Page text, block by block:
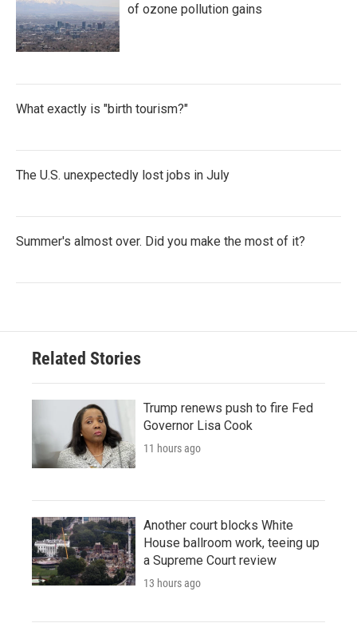
of ozone pollution gains
What exactly is "birth tourism?"
The U.S. unexpectedly lost jobs in July
Summer's almost over. Did you make the most of it?
Related Stories
Trump renews push to fire Fed
Governor Lisa Cook
11 hours ago
Another court blocks White
House ballroom work, teeing up
a Supreme Court review
13 hours ago